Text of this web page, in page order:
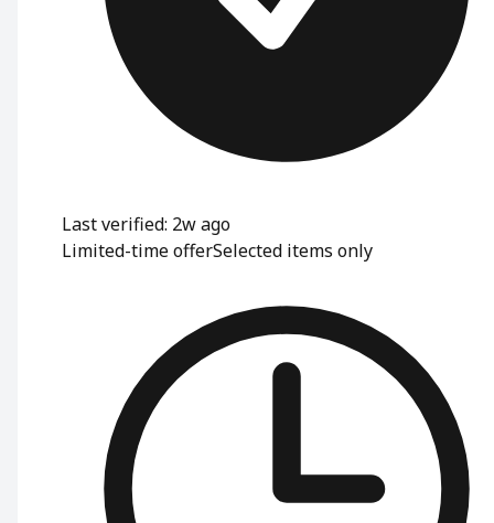
Last verified: 2w ago
Limited-time offerSelected items only